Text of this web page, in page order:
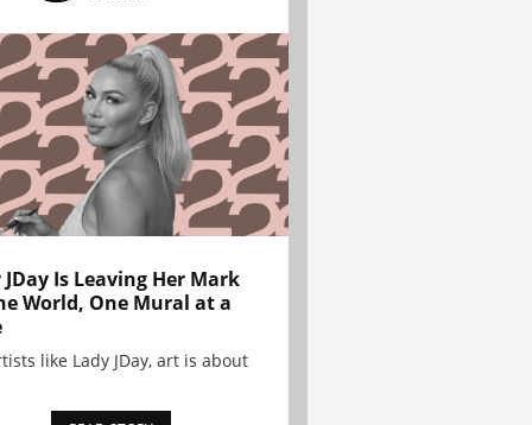
JDay Is Leaving Her Mark
World, One Mural at a
like Lady JDay, art is about